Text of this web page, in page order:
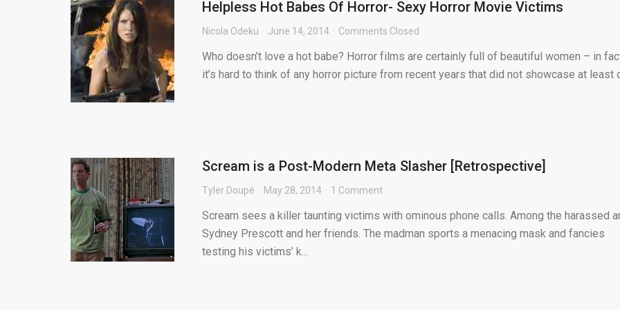
Helpless Hot Babes Of Horror- Sexy Horror Movie Victims
Nicola Odeku June 14, 2014 Comments Closed
Who doesn’t love a hot babe? Horror films are certainly full of beautiful women – in
it’s hard to think of any horror picture from recent years that did not showcase at least
Scream is a Post-Modern Meta Slasher [Retrospective]
Tyler Doupé May 28, 2014 1 Comment
Scream sees a killer taunting victims with ominous phone calls. Among the harassed
Sydney Prescott and her friends. The madman sports a menacing mask and fancies
testing his victims’ k...